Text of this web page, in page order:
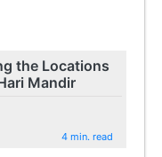
the Locations
Mandir
4 min. read